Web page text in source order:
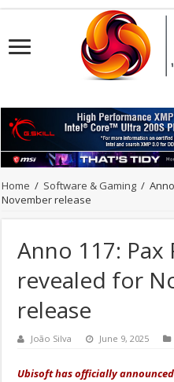
Home / Software & Gaming /
November release
Anno 117: Pax
revealed for
release
João Silva June 9, 2025
Ubisoft has officially